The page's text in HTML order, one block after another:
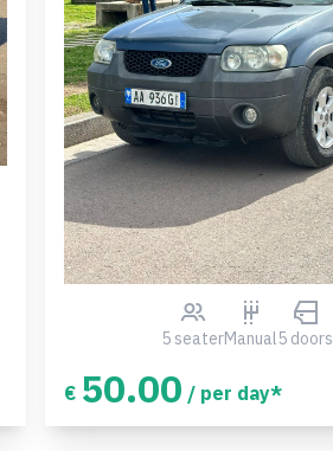
5 seaterManual5 doors
€ 50.00 / per day*